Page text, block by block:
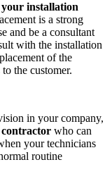
installation
is a strong
and be a consultant
with the installation
of the
the customer.
in your company,
who can
your technicians
routine